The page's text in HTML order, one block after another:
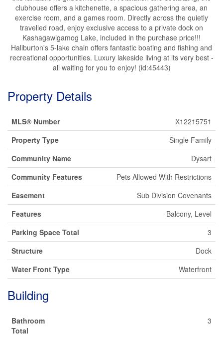
clubhouse offers a kitchenette, a spacious gathering area, an
exercise room, and a games room. Directly across the quietly
travelled road, enjoy exclusive access to a private dock on
Kashagawigamog Lake, included in the purchase price!!!
Haliburton's 5-lake chain offers fantastic boating and fishing and
recreational opportunities. Luxury lakeside living at its very best -
all waiting for you to enjoy! (id:45443)
Property Details
MLS® Number
X12215751
Property Type
Single Family
Community Name
Dysart
Community Features
Pets Allowed With Restrictions
Easement
Sub Division Covenants
Features
Balcony, Level
Parking Space Total
3
Structure
Dock
Water Front Type
Waterfront
Building
Bathroom
Total
3